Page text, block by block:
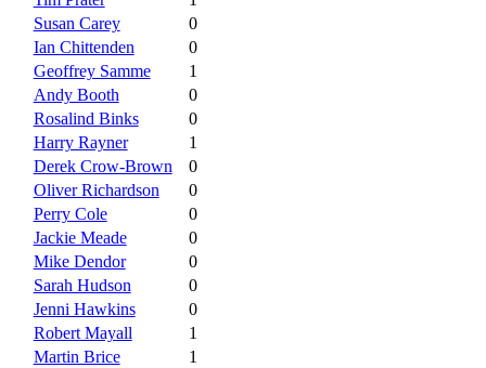
Susan Carey
0
Ian Chittenden
0
Geoffrey Samme
1
Andy Booth
0
Rosalind Binks
0
Harry Rayner
1
Derek Crow-Brown
0
Oliver Richardson
0
Perry Cole
0
Jackie Meade
0
Mike Dendor
0
Sarah Hudson
0
Jenni Hawkins
0
Robert Mayall
1
Martin Brice
1